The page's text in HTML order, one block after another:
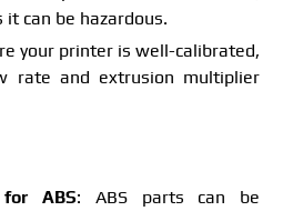
can be hazardous.
your printer is well-calibrated,
rate and extrusion multiplier
ABS: ABS parts can be